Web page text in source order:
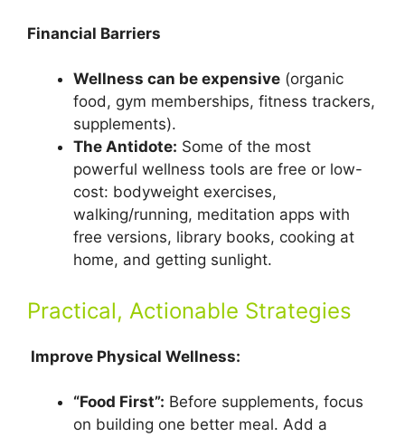
Financial Barriers
Wellness can be expensive (organic
food, gym memberships, fitness trackers,
supplements).
The Antidote: Some of the most
powerful wellness tools are free or low-
cost: bodyweight exercises,
walking/running, meditation apps with
free versions, library books, cooking at
home, and getting sunlight.
Practical, Actionable Strategies
Improve Physical Wellness:
“Food First”: Before supplements, focus
on building one better meal. Add a